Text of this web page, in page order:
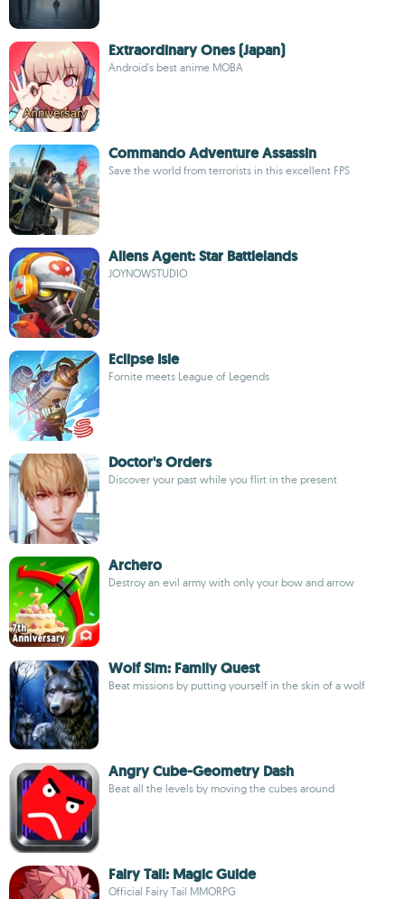
Extraordinary Ones (Japan)
Android's best anime MOBA
Commando Adventure Assassin
Save the world from terrorists in this excellent FPS
Aliens Agent: Star Battlelands
JOYNOWSTUDIO
Eclipse Isle
Fornite meets League of Legends
Doctor's Orders
Discover your past while you flirt in the present
Archero
Destroy an evil army with only your bow and arrow
Wolf Sim: Family Quest
Beat missions by putting yourself in the skin of a wolf
Angry Cube-Geometry Dash
Beat all the levels by moving the cubes around
Fairy Tail: Magic Guide
Official Fairy Tail MMORPG